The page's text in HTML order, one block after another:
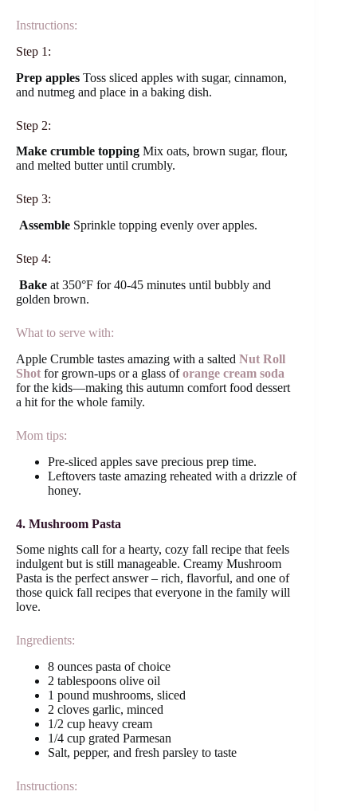
Instructions:
Step 1:
Prep apples Toss sliced apples with sugar, cinnamon,
and nutmeg and place in a baking dish.
Step 2:
Make crumble topping Mix oats, brown sugar, flour,
and melted butter until crumbly.
Step 3:
Assemble Sprinkle topping evenly over apples.
Step 4:
Bake at 350°F for 40-45 minutes until bubbly and
golden brown.
What to serve with:
Apple Crumble tastes amazing with a salted Nut Roll
Shot for grown-ups or a glass oforange cream soda
for the kids—making this autumn comfort food dessert
a hit for the whole family.
Mom tips:
Pre-sliced apples save precious prep time.
Leftovers taste amazing reheated with a drizzle of
honey.
4. Mushroom Pasta
Some nights call for a hearty, cozy fall recipe that feels
indulgent but is still manageable. Creamy Mushroom
Pasta is the perfect answer – rich, flavorful, and one of
those quick fall recipes that everyone in the family will
love.
Ingredients:
8 ounces pasta of choice
2 tablespoons olive oil
1 pound mushrooms, sliced
2 cloves garlic, minced
1/2 cup heavy cream
1/4 cup grated Parmesan
Salt, pepper, and fresh parsley to taste
Instructions: